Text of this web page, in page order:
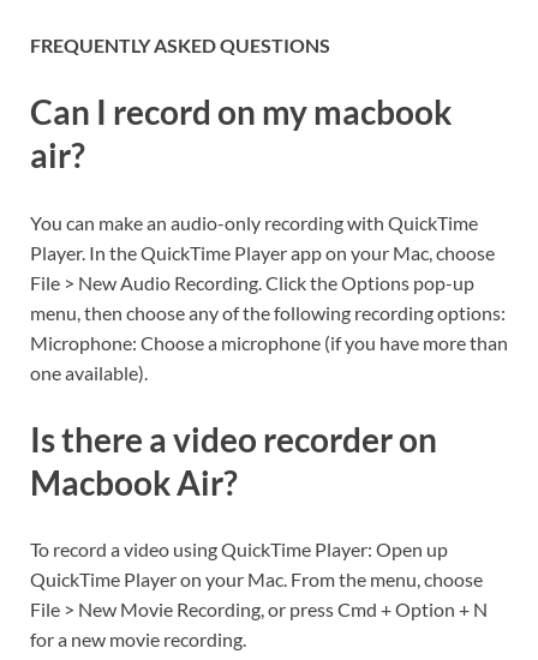
FREQUENTLY ASKED QUESTIONS
Can I record on my macbook
air?
You can make an audio-only recording with QuickTime
Player. In the QuickTime Player app on your Mac, choose
File > New Audio Recording. Click the Options pop-up
menu, then choose any of the following recording options:
Microphone: Choose a microphone (if you have more than
one available).
Is there a video recorder on
Macbook Air?
To record a video using QuickTime Player: Open up
QuickTime Player on your Mac. From the menu, choose
File > New Movie Recording, or press Cmd + Option + N
for a new movie recording.